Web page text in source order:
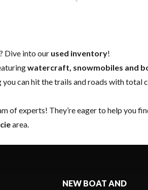
? Dive into our used inventory!
watercraft, snowmobiles and
you can hit the trails and roads with total
of experts! They’re eager to help you
area.
NEW BOAT AND